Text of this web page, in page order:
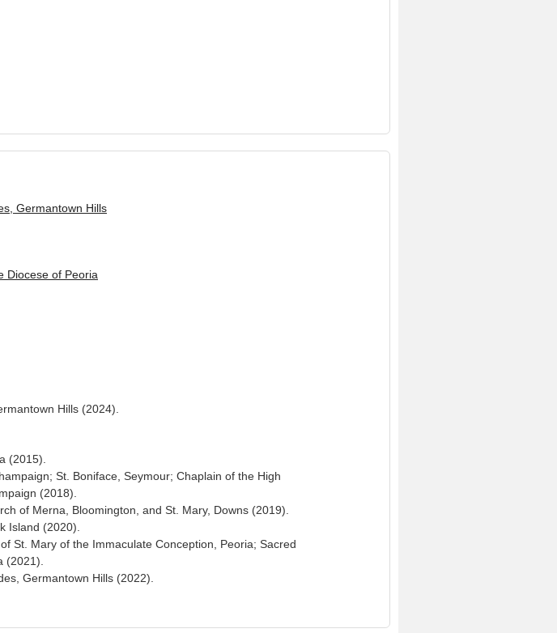
Germantown Hills
Diocese of Peoria
Hills (2024).
(2015).
St. Boniface, Seymour; Chaplain of the High
(2018).
of Merna, Bloomington, and St. Mary, Downs (2019).
Island (2020).
St. Mary of the Immaculate Conception, Peoria; Sacred
(2021).
Germantown Hills (2022).